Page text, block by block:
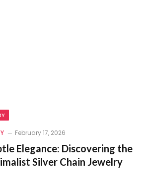
February 17, 2026
Elegance: Discovering the
Silver Chain Jewelry